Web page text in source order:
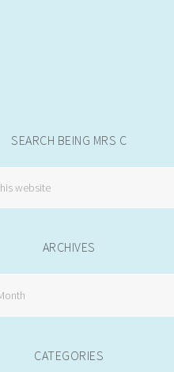
SEARCH BEING MRS C
ARCHIVES
CATEGORIES